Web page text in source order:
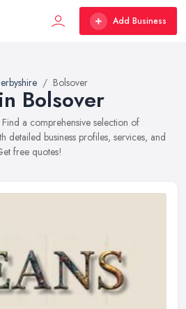
Add Business
Bolsover
Bolsover
a comprehensive selection of
detailed business profiles, services, and
free quotes!